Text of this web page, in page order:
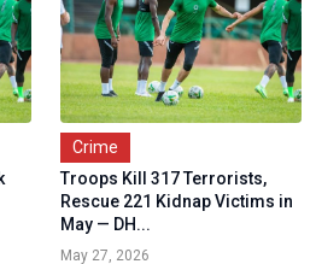
Crime
Troops Kill 317 Terrorists,
Rescue 221 Kidnap Victims in
May — DH...
May 27, 2026